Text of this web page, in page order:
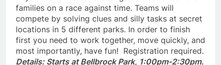
Physical and mental challenges will take teams of
families on a race against time. Teams will
compete by solving clues and silly tasks at secret
locations in 5 different parks. In order to finish
first you need to work together, move quickly, and
most importantly, have fun! Registration required.